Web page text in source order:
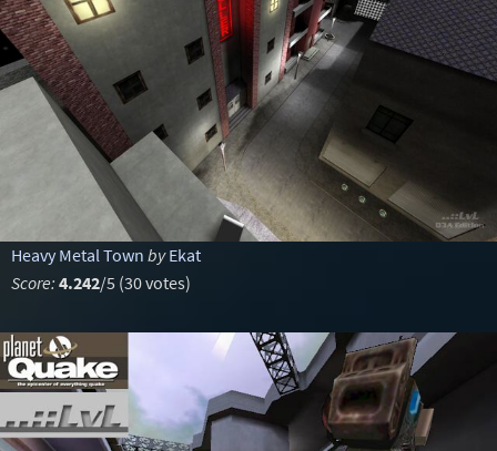
Heavy Metal Town by Ekat
Score: 4.242/5 (30 votes)